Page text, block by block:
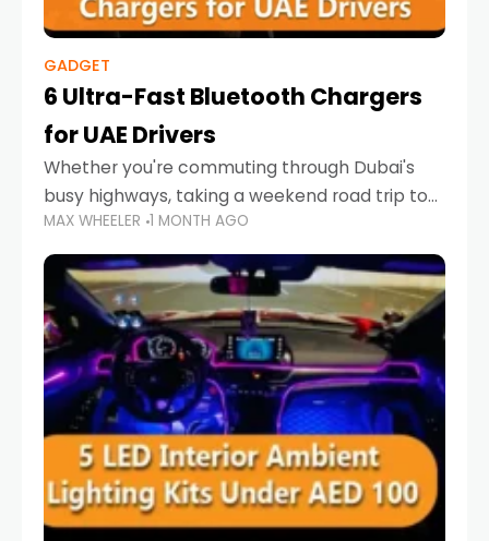
GADGET
6 Ultra-Fast Bluetooth Chargers
for UAE Drivers
Whether you're commuting through Dubai's
busy highways, taking a weekend road trip to
Abu Dhabi, or navigating Sharjah's city streets,
keeping your devices charged is more
important than ever. Smartphones
MAX WHEELER 1 MONTH AGO